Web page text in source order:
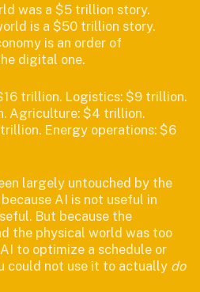
was a $5 trillion story.
is a $50 trillion story.
is an order of
digital one.
trillion. Logistics: $9 trillion.
Agriculture: $4 trillion.
Energy operations: $6
largely untouched by the
AI is not useful in
But because the
the physical world was too
to optimize a schedule or
could not use it to actually do